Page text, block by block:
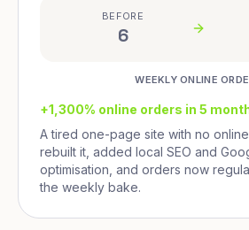
BEFORE
6
WEEKLY ONLINE
+1,300% online orders in 5
A tired one-page site with no
rebuilt it, added local SEO and
optimisation, and orders now
the weekly bake.